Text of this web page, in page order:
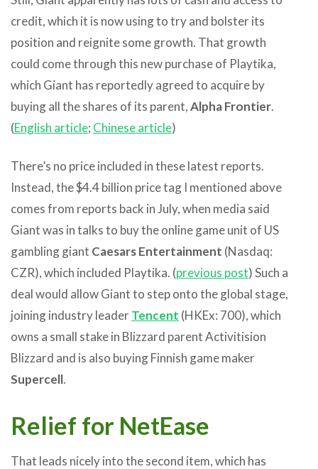
credit, which it is now using to try and bolster its
position and reignite some growth. That growth
could come through this new purchase of Playtika,
which Giant has reportedly agreed to acquire by
buying all the shares of its parent,Alpha Frontier.
(English article; Chinese article)
There’s no price included in these latest reports.
Instead, the $4.4 billion price tag I mentioned above
comes from reports back in July, when media said
Giant was in talks to buy the online game unit of US
gambling giant Caesars Entertainment (Nasdaq:
CZR), which included Playtika. (previous post) Such a
deal would allow Giant to step onto the global stage,
joining industry leaderTencent (HKEx: 700), which
owns a small stake in Blizzard parent Activitision
Blizzard and is also buying Finnish game maker
Supercell.
Relief for NetEase
That leads nicely into the second item, which has